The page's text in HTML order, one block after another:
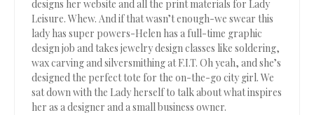
designs her website and all the print materials for Lady
Leisure. Whew. And if that wasn’t enough-we swear this
lady has super powers-Helen has a full-time graphic
design job and takes jewelry design classes like soldering,
wax carving and silversmithing at F.I.T. Oh yeah, and she’s
designed the perfect tote for the on-the-go city girl. We
sat down with the Lady herself to talk about what inspires
her as a designer and a small business owner.